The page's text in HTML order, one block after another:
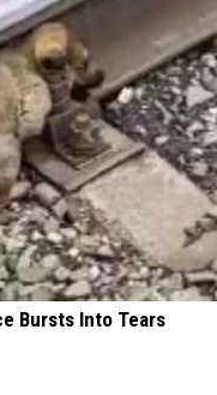
Bursts Into Tears